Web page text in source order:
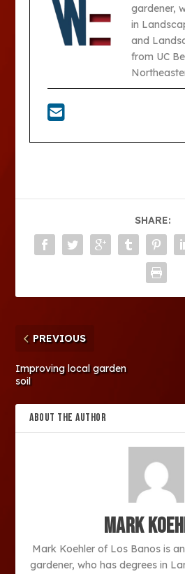
gardener,
in
and
from UC
SHARE:
PREVIOUS
Improving local garden
soil
ABOUT THE AUTHOR
Mark
Mark Koehler of Los Banos is
gardener, who has degrees in